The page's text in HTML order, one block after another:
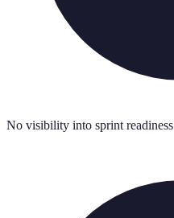
No visibility into sprint readiness